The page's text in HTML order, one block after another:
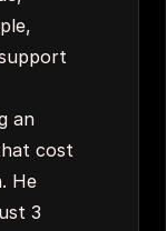
an
cost
He
3